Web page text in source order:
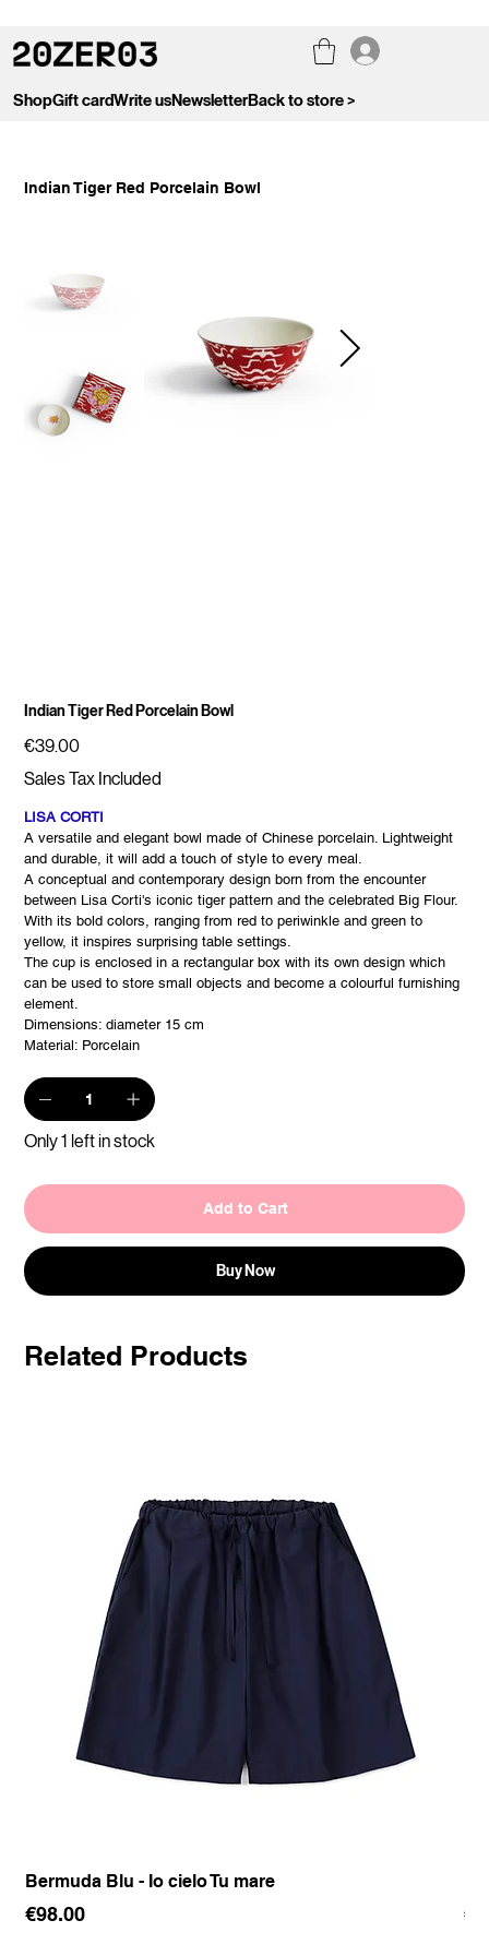
ShopGift cardWrite usNewsletterBack to store >
Indian Tiger Red Porcelain Bowl
Indian Tiger Red Porcelain Bowl
Price
€39.00
Sales Tax Included
LISA CORTI
A versatile and elegant bowl made of Chinese porcelain. Lightweight
and durable, it will add a touch of style to every meal.
A conceptual and contemporary design born from the encounter
between Lisa Corti's iconic tiger pattern and the celebrated Big Flour.
With its bold colors, ranging from red to periwinkle and green to
yellow, it inspires surprising table settings.
The cup is enclosed in a rectangular box with its own design which
can be used to store small objects and become a colourful furnishing
element.
Dimensions: diameter 15 cm
Material: Porcelain
Only 1 left in stock
Add to Cart
Buy Now
Related Products
Bermuda Blu - Io cielo Tu mare
Price
€98.00